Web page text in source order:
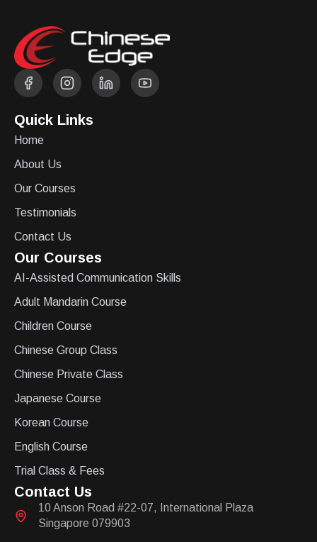
Quick Links
Home
About Us
Our Courses
Testimonials
Contact Us
Our Courses
AI-Assisted Communication Skills
Adult Mandarin Course
Children Course
Chinese Group Class
Chinese Private Class
Japanese Course
Korean Course
English Course
Trial Class & Fees
Contact Us
10 Anson Road #22-07, International Plaza
Singapore 079903